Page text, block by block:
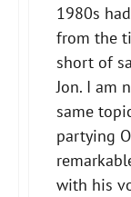
Anti-
1980s
from the
short of
Jon. I am
same
partying
with his